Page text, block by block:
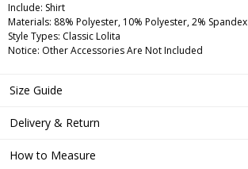
Include: Shirt
Materials: 88% Polyester, 10% Polyester, 2% Spandex
Style Types: Classic Lolita
Notice: Other Accessories Are Not Included
Size Guide
Delivery & Return
How to Measure